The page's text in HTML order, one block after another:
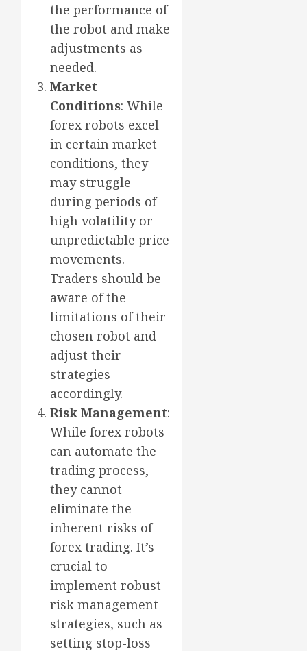
the performance of
the robot and make
adjustments as
needed.
Market
Conditions: While
forex robots excel
in certain market
conditions, they
may struggle
during periods of
high volatility or
unpredictable price
movements.
Traders should be
aware of the
limitations of their
chosen robot and
adjust their
strategies
accordingly.
Risk Management:
While forex robots
can automate the
trading process,
they cannot
eliminate the
inherent risks of
forex trading. It’s
crucial to
implement robust
risk management
strategies, such as
setting stop-loss